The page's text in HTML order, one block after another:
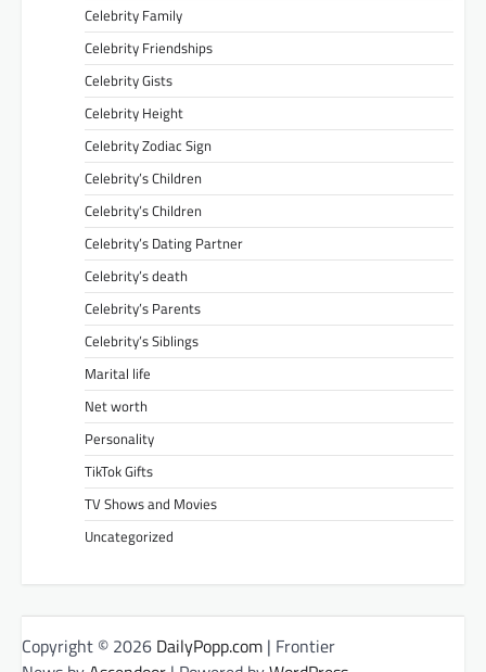
Celebrity Family
Celebrity Friendships
Celebrity Gists
Celebrity Height
Celebrity Zodiac Sign
Celebrity’s Children
Celebrity’s Children
Celebrity’s Dating Partner
Celebrity’s death
Celebrity’s Parents
Celebrity’s Siblings
Marital life
Net worth
Personality
TikTok Gifts
TV Shows and Movies
Uncategorized
Copyright © 2026 DailyPopp.com | Frontier